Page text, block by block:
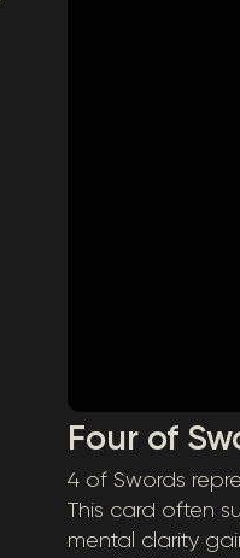
Four of
4 of Swords
This card often
mental clarity